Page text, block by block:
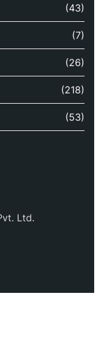
(43)
(7)
(26)
(218)
(53)
Ltd.